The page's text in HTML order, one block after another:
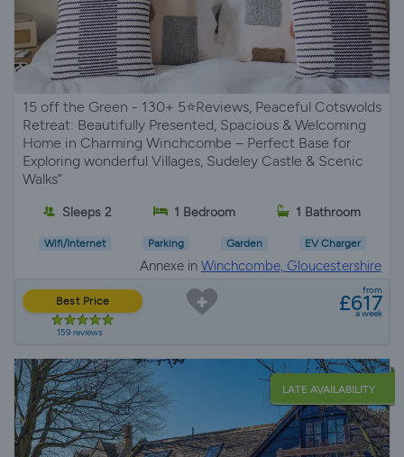
15 off the Green - 130+ 5⭐Reviews, Peaceful Cotswolds
Retreat: Beautifully Presented, Spacious & Welcoming
Home in Charming Winchcombe – Perfect Base for
Exploring wonderful Villages, Sudeley Castle & Scenic
Walks”
Sleeps 2 1 Bedroom 1 Bathroom
Wifi/Internet Parking Garden EV Charger
Annexe in Winchcombe, Gloucestershire
Best Price
159 reviews
from
£617
a week
LATE AVAILABILITY